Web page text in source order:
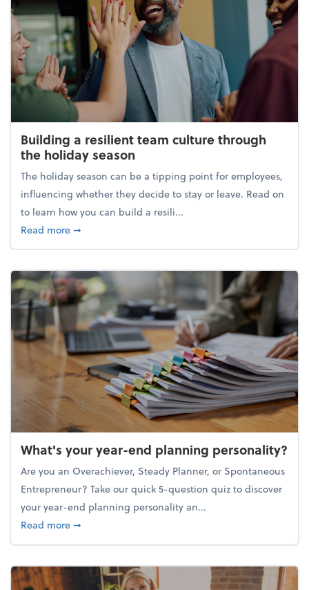
Building a resilient team culture through
the holiday season
The holiday season can be a tipping point for employees,
influencing whether they decide to stay or leave. Read on
to learn how you can build a resili...
Read moreabout Building a resilient team culture through
➞
What's your year-end planning personality?
Are you an Overachiever, Steady Planner, or Spontaneous
Entrepreneur? Take our quick 5-question quiz to discover
your year-end planning personality an...
Read moreabout What's your year-end planning personality?
➞